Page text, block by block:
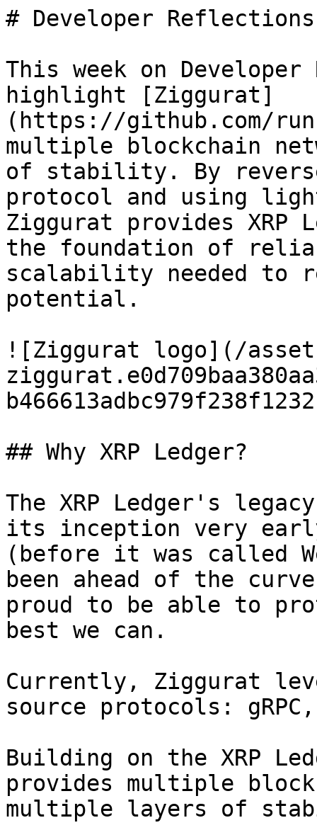
# Developer
This week on
highlight [Ziggurat]
(https://github.com/
multiple blockchain
of stability. By
protocol and using
Ziggurat provides XRP
the foundation of
scalability needed to
potential.
![Ziggurat logo](/
## Why XRP Ledger?
The XRP Ledger's
its inception very
(before it was called
been ahead of the
proud to be able to
best we can.
Currently, Ziggurat
source protocols: gRPC,
Building on the XRP
provides multiple
multiple layers of